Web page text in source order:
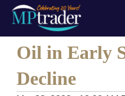
Oil in Early
Decline